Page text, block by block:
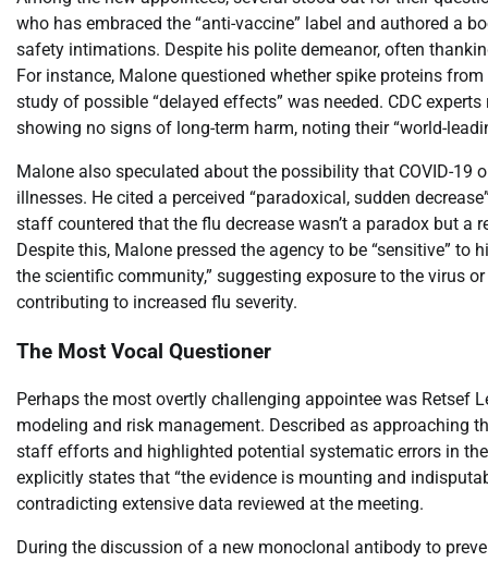
who has embraced the “anti-vaccine” label and authored a
safety intimations. Despite his polite demeanor, often
For instance, Malone questioned whether spike proteins
study of possible “delayed effects” was needed. CDC
showing no signs of long-term harm, noting their “world-
Malone also speculated about the possibility that COVID-
illnesses. He cited a perceived “paradoxical, sudden
staff countered that the flu decrease wasn’t a paradox but
Despite this, Malone pressed the agency to be “sensitive”
the scientific community,” suggesting exposure to the virus
contributing to increased flu severity.
The Most Vocal Questioner
Perhaps the most overtly challenging appointee was Retsef
modeling and risk management. Described as approaching
staff efforts and highlighted potential systematic errors in
explicitly states that “the evidence is mounting and
contradicting extensive data reviewed at the meeting.
During the discussion of a new monoclonal antibody to